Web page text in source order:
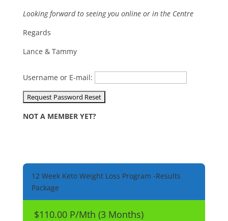
Looking forward to seeing you online or in the Centre
Regards
Lance & Tammy
Username or E-mail:
NOT A MEMBER YET?
12 Week Keto Weight Loss Program -Results
Package
$110.00 P/Mth (3 Months)